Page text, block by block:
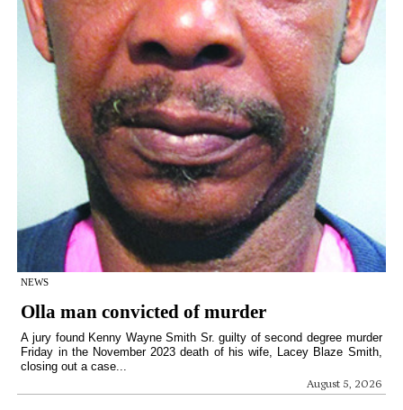
NEWS
Olla man convicted of murder
A jury found Kenny Wayne Smith Sr. guilty of second degree murder
Friday in the November 2023 death of his wife, Lacey Blaze Smith,
closing out a case...
August 5, 2026